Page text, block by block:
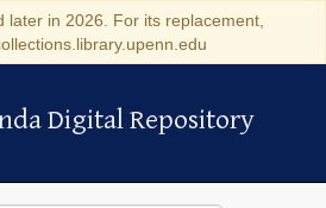
later in 2026. For its replacement,
Digital Repository
Digital Repository